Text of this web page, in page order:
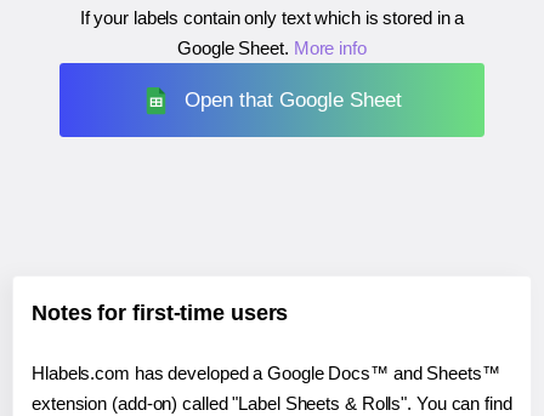
If your labels contain only text which is stored in a
Google Sheet. More info
Open that Google Sheet
Notes for first-time users
Hlabels.com has developed a Google Docs™ and Sheets™
extension (add-on) called "Label Sheets & Rolls". You can find